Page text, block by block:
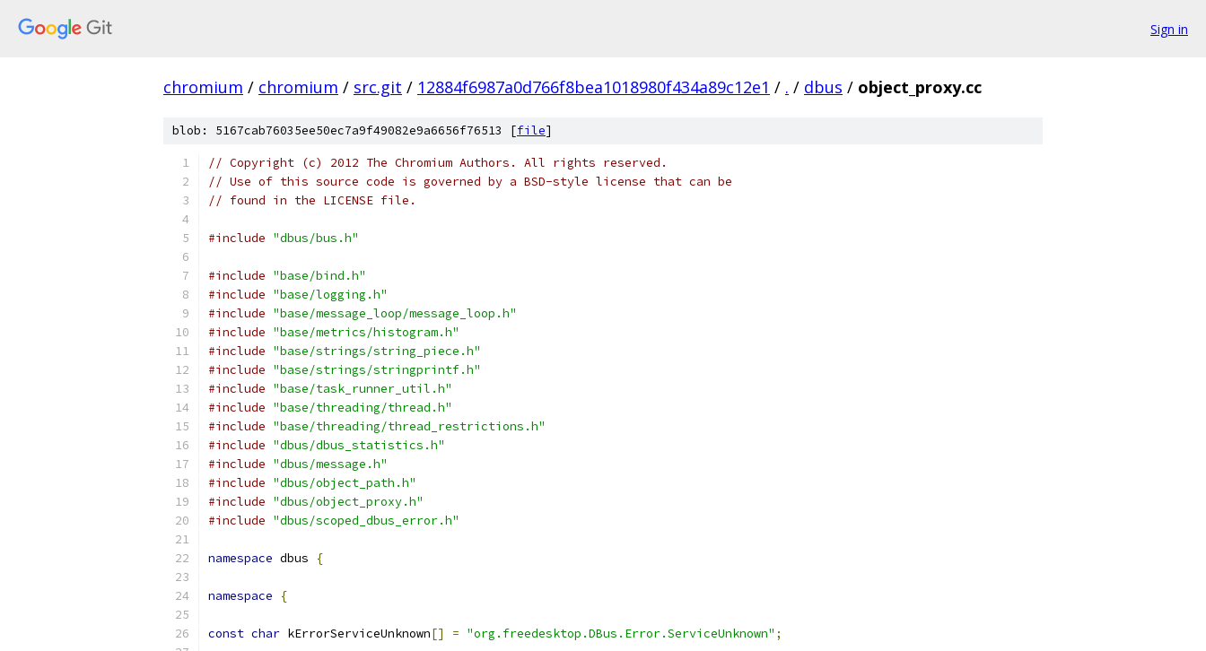
Sign in
chromium / chromium / src.git / 12884f6987a0d766f8bea1018980f434a89c12e1 / . / dbus / object_proxy.cc
blob: 5167cab76035ee50ec7a9f49082e9a6656f76513 [file]
// Copyright (c) 2012 The Chromium Authors. All rights reserved.
// Use of this source code is governed by a BSD-style license that can be
// found in the LICENSE file.
#include "dbus/bus.h"
#include "base/bind.h"
#include "base/logging.h"
#include "base/message_loop/message_loop.h"
#include "base/metrics/histogram.h"
#include "base/strings/string_piece.h"
#include "base/strings/stringprintf.h"
#include "base/task_runner_util.h"
#include "base/threading/thread.h"
#include "base/threading/thread_restrictions.h"
#include "dbus/dbus_statistics.h"
#include "dbus/message.h"
#include "dbus/object_path.h"
#include "dbus/object_proxy.h"
#include "dbus/scoped_dbus_error.h"
namespace dbus {
namespace {
const char kErrorServiceUnknown[] = "org.freedesktop.DBus.Error.ServiceUnknown" ;